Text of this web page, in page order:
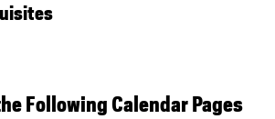
Following Calendar Pages